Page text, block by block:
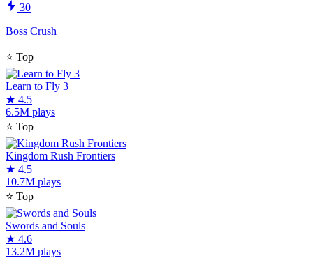
30
Boss Crush
⭐ Top
Learn to Fly 3
★ 4.5
6.5M plays
⭐ Top
Kingdom Rush Frontiers
★ 4.5
10.7M plays
⭐ Top
Swords and Souls
★ 4.6
13.2M plays